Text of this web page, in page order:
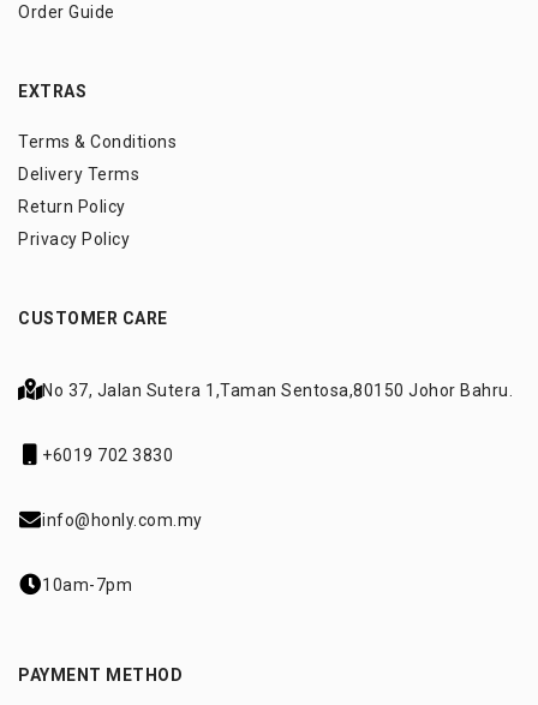
Order Guide
EXTRAS
Terms & Conditions
Delivery Terms
Return Policy
Privacy Policy
CUSTOMER CARE
No 37, Jalan Sutera 1,Taman Sentosa,80150 Johor Bahru.
+6019 702 3830
info@honly.com.my
10am-7pm
PAYMENT METHOD